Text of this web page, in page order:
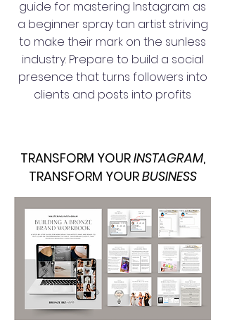
guide for mastering Instagram as
a beginner spray tan artist striving
to make their mark on the sunless
industry. Prepare to build a social
presence that turns followers into
clients and posts into profits
TRANSFORM YOURINSTAGRAM,
TRANSFORM YOURBUSINESS